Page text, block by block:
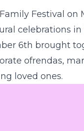
Festival on
celebrations in
6th brought
ofrendas,
loved ones.